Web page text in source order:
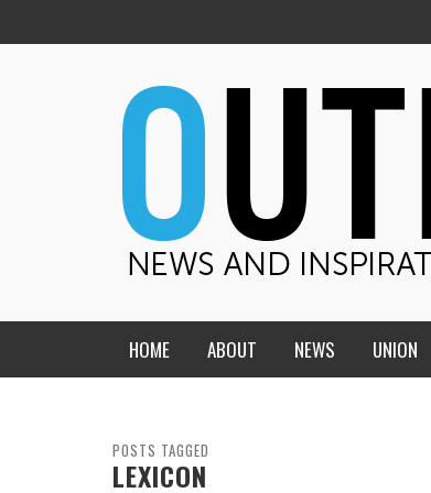
HOME ABOUT NEWS
CENTRAL STATES
UNION
THE TEACHER’S NOTES
POSTS TAGGED
LEXICON